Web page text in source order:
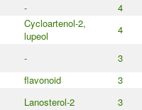
- 4
Cycloartenol-2,
lupeol
4
- 3
flavonoid 3
Lanosterol-2 3